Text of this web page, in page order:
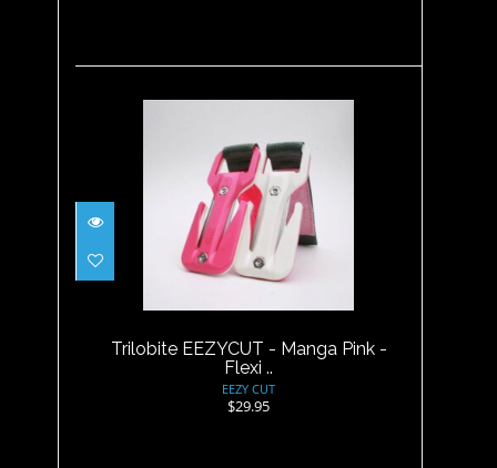
Trilobite EEZYCUT - Manga
Pink - Flexi ..
$29.95
Trilobite EEZYCUT - Manga Pink -
Flexi ..
EEZY CUT
$29.95